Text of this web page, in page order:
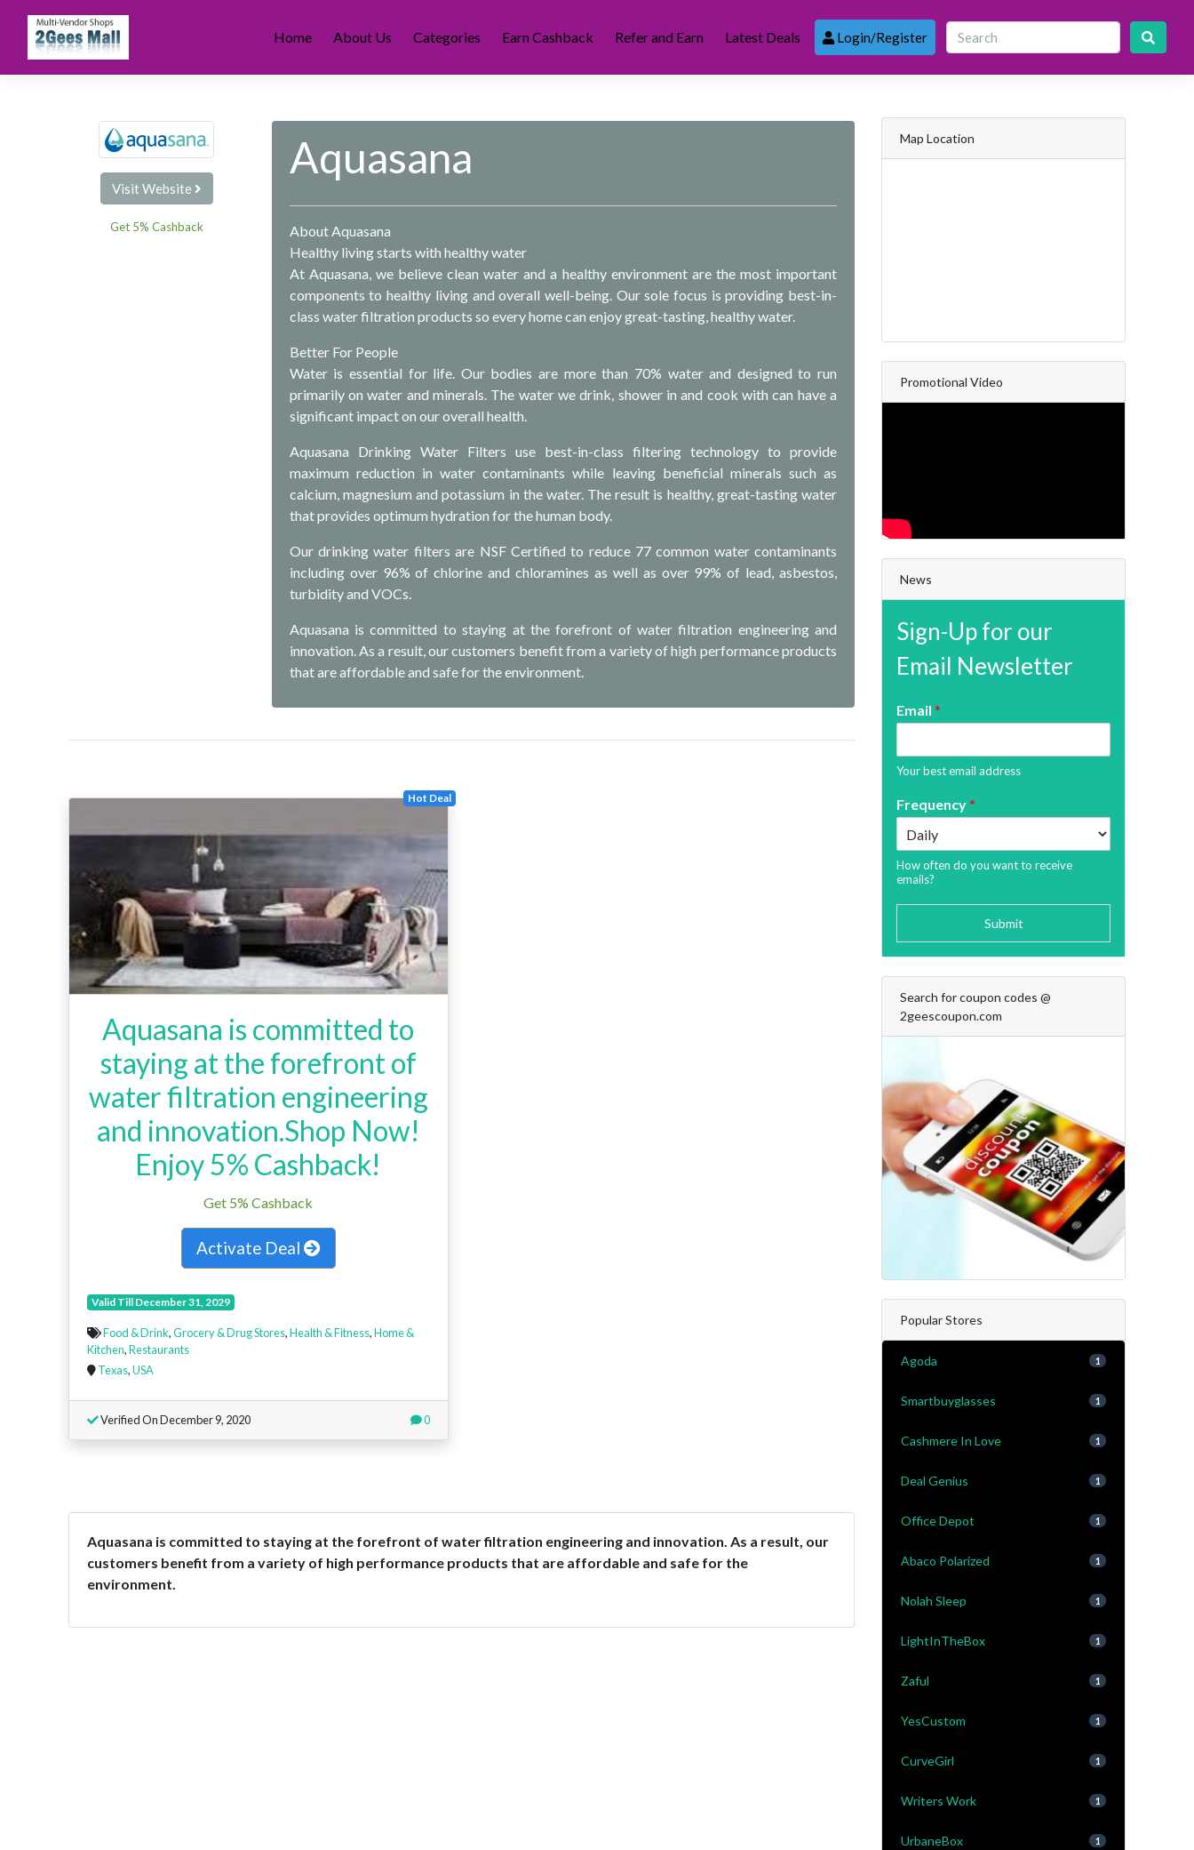
content
Home About Us Categories Earn Cashback Refer and Earn Latest Deals Login/Register
Visit Website
Get 5% Cashback
Aquasana
About Aquasana
Healthy living starts with healthy water
At Aquasana, we believe clean water and a healthy environment are the most important
components to healthy living and overall well-being. Our sole focus is providing best-in-
class water filtration products so every home can enjoy great-tasting, healthy water.
Better For People
Water is essential for life. Our bodies are more than 70% water and designed to run
primarily on water and minerals. The water we drink, shower in and cook with can have a
significant impact on our overall health.
Aquasana Drinking Water Filters use best-in-class filtering technology to provide
maximum reduction in water contaminants while leaving beneficial minerals such as
calcium, magnesium and potassium in the water. The result is healthy, great-tasting water
that provides optimum hydration for the human body.
Our drinking water filters are NSF Certified to reduce 77 common water contaminants
including over 96% of chlorine and chloramines as well as over 99% of lead, asbestos,
turbidity and VOCs.
Aquasana is committed to staying at the forefront of water filtration engineering and
innovation. As a result, our customers benefit from a variety of high performance products
that are affordable and safe for the environment.
Hot Deal
Aquasana is committed to
staying at the forefront of
water filtration engineering
and innovation.Shop Now!
Enjoy 5% Cashback!
Get 5% Cashback
Activate Deal
Valid Till December 31, 2029
Food & Drink,Grocery & Drug Stores,Health & Fitness,Home &
Kitchen,Restaurants
Texas,USA
Verified On December 9, 2020 0
Aquasana is committed to staying at the forefront of water filtration engineering and innovation. As a result, our
customers benefit from a variety of high performance products that are affordable and safe for the
environment.
Map Location
Promotional Video
News
Sign-Up for our
Email Newsletter
Email *
Your best email address
Frequency*
How often do you want to receive
emails?
Submit
Search for coupon codes @
2geescoupon.com
Popular Stores
Agoda 1
Smartbuyglasses 1
Cashmere In Love 1
Deal Genius 1
Office Depot 1
Abaco Polarized 1
Nolah Sleep 1
LightInTheBox 1
Zaful 1
YesCustom 1
CurveGirl 1
Writers Work 1
UrbaneBox 1